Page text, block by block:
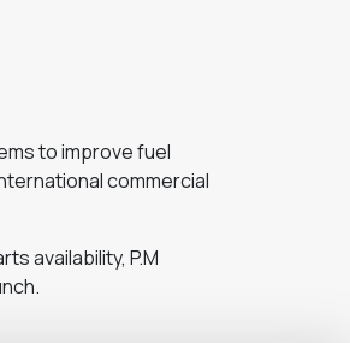
to improve fuel
commercial
availability, P.M